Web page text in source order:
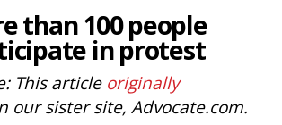
than 100 people
in protest
This article originally
our sister site, Advocate.com.